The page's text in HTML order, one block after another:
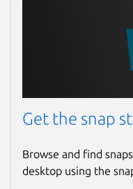
Get the snap
Browse and find
desktop using the